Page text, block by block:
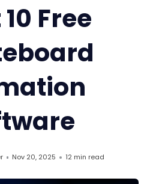
Free
Nov 20, 2025 12 min read